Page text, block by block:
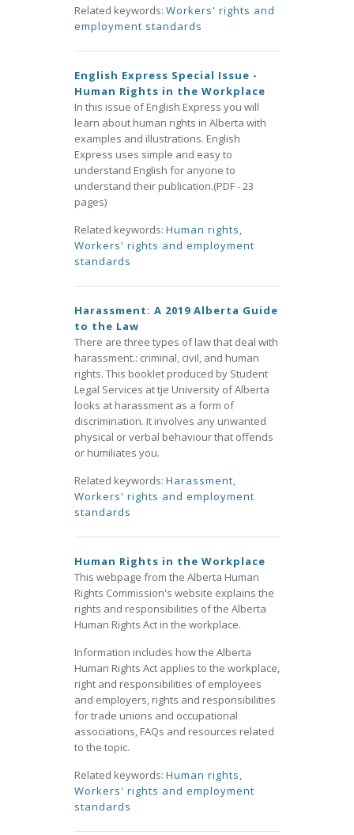
Related keywords: Workers' rights and
employment standards
English Express Special Issue -
Human Rights in the Workplace
In this issue of English Express you will
learn about human rights in Alberta with
examples and illustrations. English
Express uses simple and easy to
understand English for anyone to
understand their publication.(PDF - 23
pages)
Related keywords: Human rights,
Workers' rights and employment
standards
Harassment: A 2019 Alberta Guide
to the Law
There are three types of law that deal with
harassment.: criminal, civil, and human
rights. This booklet produced by Student
Legal Services at tje University of Alberta
looks at harassment as a form of
discrimination. It involves any unwanted
physical or verbal behaviour that offends
or humiliates you.
Related keywords: Harassment,
Workers' rights and employment
standards
Human Rights in the Workplace
This webpage from the Alberta Human
Rights Commission's website explains the
rights and responsibilities of the Alberta
Human Rights Act in the workplace.
Information includes how the Alberta
Human Rights Act applies to the workplace,
right and responsibilities of employees
and employers, rights and responsibilities
for trade unions and occupational
associations, FAQs and resources related
to the topic.
Related keywords: Human rights,
Workers' rights and employment
standards